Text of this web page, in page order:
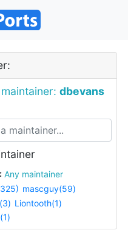
dbevans
Any maintainer
mascguy(59)
Liontooth(1)